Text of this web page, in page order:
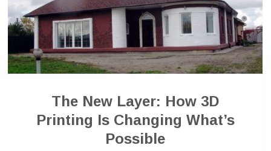
The New Layer: How 3D
Printing Is Changing What’s
Possible